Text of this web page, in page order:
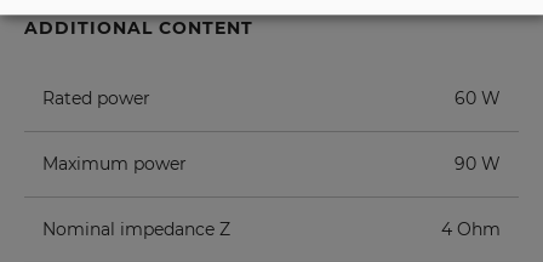
ADDITIONAL CONTENT
Rated power 60 W
Maximum power 90 W
Nominal impedance Z 4 Ohm